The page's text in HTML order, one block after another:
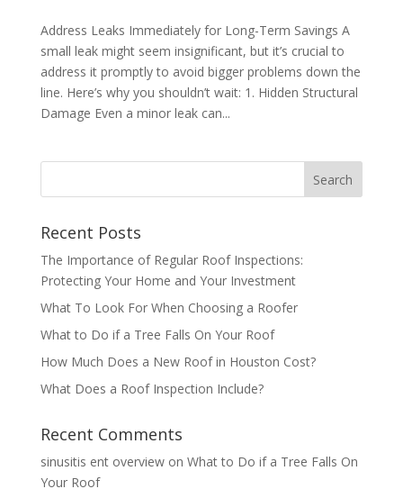
Address Leaks Immediately for Long-Term Savings A
small leak might seem insignificant, but it’s crucial to
address it promptly to avoid bigger problems down the
line. Here’s why you shouldn’t wait: 1. Hidden Structural
Damage Even a minor leak can...
Recent Posts
The Importance of Regular Roof Inspections:
Protecting Your Home and Your Investment
What To Look For When Choosing a Roofer
What to Do if a Tree Falls On Your Roof
How Much Does a New Roof in Houston Cost?
What Does a Roof Inspection Include?
Recent Comments
sinusitis ent overviewon What to Do if a Tree Falls On
Your Roof